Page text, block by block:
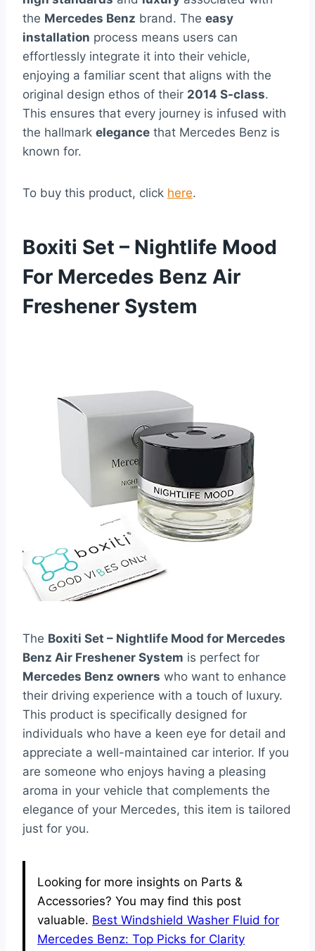
the Mercedes Benz brand. The easy
installation process means users can
effortlessly integrate it into their vehicle,
enjoying a familiar scent that aligns with the
original design ethos of their 2014 S-class.
This ensures that every journey is infused with
the hallmark elegance that Mercedes Benz is
known for.
To buy this product, click here.
Boxiti Set – Nightlife Mood
For Mercedes Benz Air
Freshener System
The Boxiti Set – Nightlife Mood for Mercedes
Benz Air Freshener System is perfect for
Mercedes Benz owners who want to enhance
their driving experience with a touch of luxury.
This product is specifically designed for
individuals who have a keen eye for detail and
appreciate a well-maintained car interior. If you
are someone who enjoys having a pleasing
aroma in your vehicle that complements the
elegance of your Mercedes, this item is tailored
just for you.
Looking for more insights on Parts &
Accessories? You may find this post
valuable. Best Windshield Washer Fluid for
Mercedes Benz: Top Picks for Clarity